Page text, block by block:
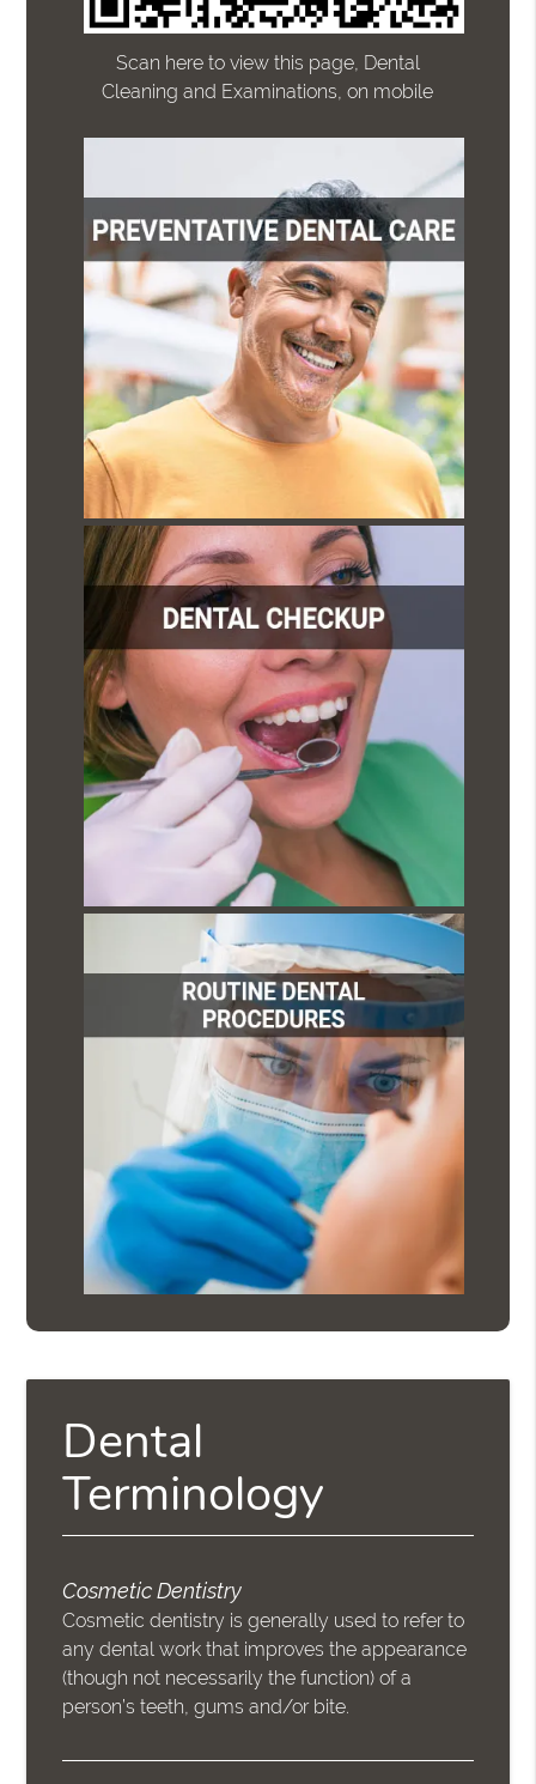
Scan here to view this page, Dental
Cleaning and Examinations, on mobile
Dental
Terminology
Cosmetic Dentistry
Cosmetic dentistry is generally used to refer to
any dental work that improves the appearance
(though not necessarily the function) of a
person’s teeth, gums and/or bite.